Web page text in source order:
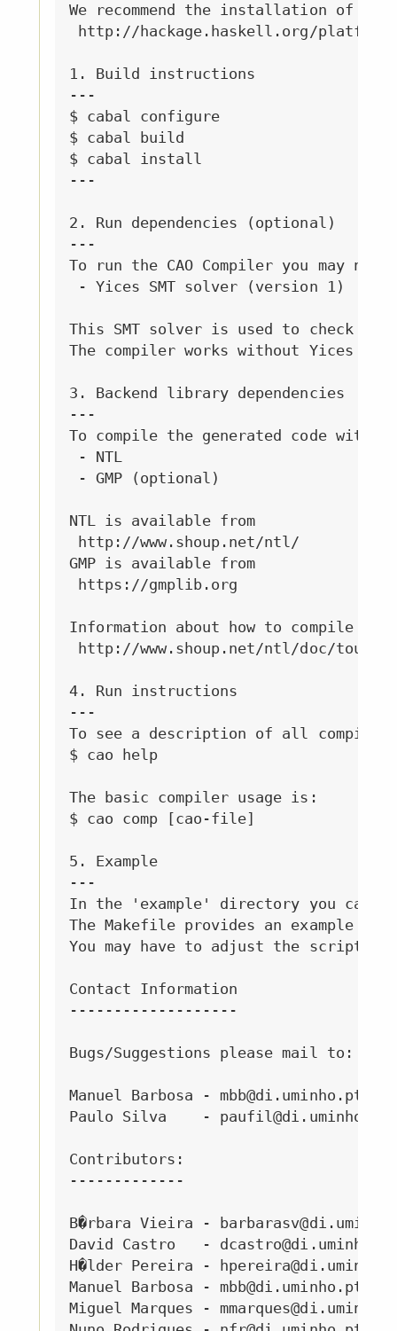
We recommend the installation of
http://hackage.haskell.org/
1. Build instructions
---
$ cabal configure
$ cabal build
$ cabal install
---
2. Run dependencies (optional)
---
To run the CAO Compiler you may need:
- Yices SMT solver (version 1)
This SMT solver is used to check
The compiler works without Yices
3. Backend library dependencies
---
To compile the generated code with
- NTL
- GMP (optional)
NTL is available from
http://www.shoup.net/ntl/
GMP is available from
https://gmplib.org
Information about how to compile
http://www.shoup.net/ntl/doc/tour-
4. Run instructions
---
To see a description of all compiler
$ cao help
The basic compiler usage is:
$ cao comp [cao-file]
5. Example
---
In the 'example' directory you can
The Makefile provides an example of
You may have to adjust the script
Contact Information
-------------------
Bugs/Suggestions please mail to:
Manuel Barbosa - mbb@di.uminho.pt
Paulo Silva    - paufil@di.uminho.pt
Contributors:
-------------
B�rbara Vieira -
David Castro   - dcastro@di.uminho.pt
H�lder Pereira -
Manuel Barbosa - mbb@di.uminho.pt
Miguel Marques -